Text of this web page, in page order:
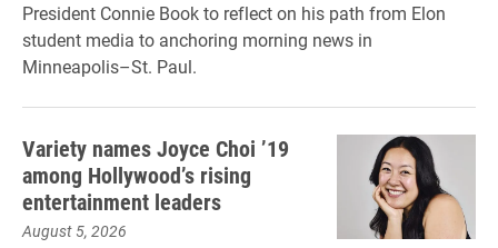
President Connie Book to reflect on his path from Elon
student media to anchoring morning news in
Minneapolis–St. Paul.
Variety names Joyce Choi ’19
among Hollywood’s rising
entertainment leaders
August 5, 2026